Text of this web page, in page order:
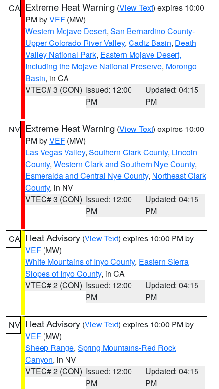
CA Extreme Heat Warning (View Text) expires 10:00
PM byVEF (MW)
Western Mojave Desert, San Bernardino County-
Upper Colorado River Valley, Cadiz Basin, Death
Valley National Park, Eastern Mojave Desert,
Including the Mojave National Preserve, Morongo
Basin, in CA
VTEC# 3 (CON) Issued: 12:00
PM
Updated: 04:15
PM
NV Extreme Heat Warning (View Text) expires 10:00
PM byVEF (MW)
Las Vegas Valley, Southern Clark County, Lincoln
County, Western Clark and Southern Nye County,
Esmeralda and Central Nye County, Northeast Clark
County, in NV
VTEC# 3 (CON) Issued: 12:00
PM
Updated: 04:15
PM
CA Heat Advisory (View Text) expires 10:00 PM by
VEF (MW)
White Mountains of Inyo County, Eastern Sierra
Slopes of Inyo County, in CA
VTEC# 2 (CON) Issued: 12:00
PM
Updated: 04:15
PM
NV Heat Advisory (View Text) expires 10:00 PM by
VEF (MW)
Sheep Range, Spring Mountains-Red Rock
Canyon, in NV
VTEC# 2 (CON) Issued: 12:00
PM
Updated: 04:15
PM